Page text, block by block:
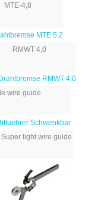
MTE-4,8
RMWT 4,0
wire guide
Super light wire guide